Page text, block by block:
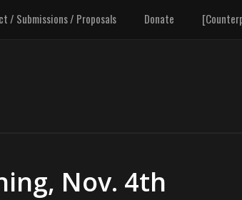
/ Submissions / Proposals Donate
Nov. 4th